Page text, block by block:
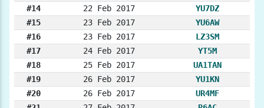
#14
22 Feb 2017
YU7DZ
#15
23 Feb 2017
YU6AW
#16
23 Feb 2017
LZ3SM
#17
24 Feb 2017
YT5M
#18
25 Feb 2017
UA1TAN
#19
26 Feb 2017
YU1KN
#20
26 Feb 2017
UR4MF